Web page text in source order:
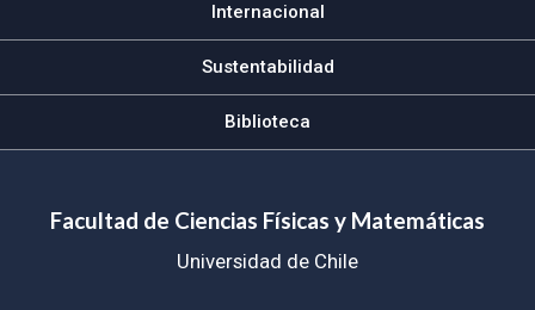
Internacional
Sustentabilidad
Biblioteca
Facultad de Ciencias Físicas y Matemáticas
Universidad de Chile